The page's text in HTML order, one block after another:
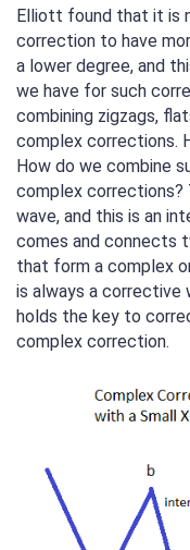
Elliott found that it is
correction to have
a lower degree, and
we have for such
combining zigzags,
complex corrections.
How do we combine
complex corrections?
wave, and this is an
comes and connects
that form a complex
is always a corrective
holds the key to
complex correction.